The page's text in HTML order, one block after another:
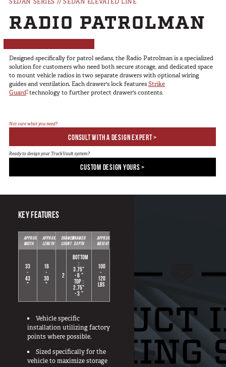
SUV Series
EMS Designs
Base Line
Digital Command Designs
ON DUTY
Tactical
Public Service
Law Enforcement
In The Field
Fishing
Shooting Sports
On The Move
Photography
Overlanding
Outdoor Recreation
Everyday
RADIO PATROLMAN
Designed specifically for patrol sedans, the Radio Patrolman is a specialized
solution for customers who need both secure storage, and dedicated space
to mount vehicle radios in two separate drawers with optional wiring
guides and ventilation. Each drawer's lock featuresStrike
Guard®technology to further protect drawer's contents.
Not sure what you need?
CONSULT WITH A DESIGN EXPERT >
Ready to design your TruckVault system?
CUSTOM DESIGN YOURS >
KEY FEATURES
APPROX.
WIDTH
APPROX.
LENGTH
DRAWER
COUNT
DRAWER
DEPTH
APPROX.
WEIGHT
33
-
43
"
16
-
30
"
2
BOTTOM
:
3.75"
- 6 "
TOP :
2.75"
- 3 "
100
-
120
LBS
Vehicle specific
installation utilizing factory
points where possible.
Sized specifically for the
vehicle to maximize storage